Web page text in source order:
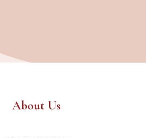
About Us